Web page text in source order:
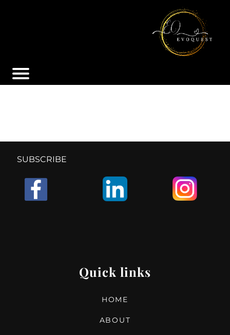
SUBSCRIBE
Quick links
HOME
ABOUT